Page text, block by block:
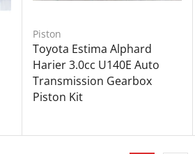
Piston
Toyota Estima Alphard
Harier 3.0cc U140E Auto
Transmission Gearbox
Piston Kit